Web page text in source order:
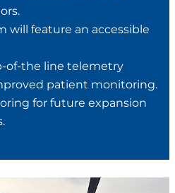
will feature an accessible
of-the line telemetry
patient monitoring.
for future expansion